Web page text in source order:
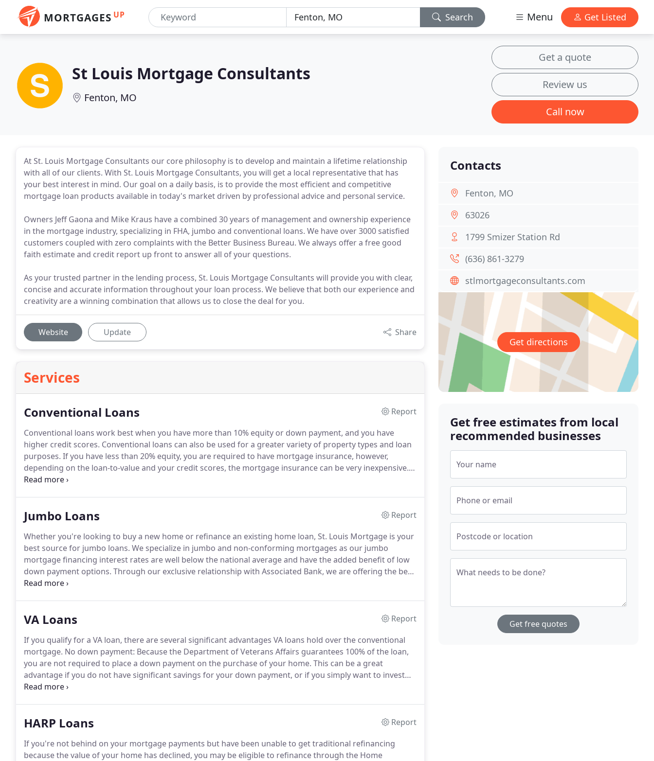
MORTGAGES UP Search Menu Get Listed
St Louis Mortgage Consultants
Fenton, MO
Get a quote
Review us
Call now
At St. Louis Mortgage Consultants our core philosophy is to develop and maintain a lifetime relationship
with all of our clients. With St. Louis Mortgage Consultants, you will get a local representative that has
your best interest in mind. Our goal on a daily basis, is to provide the most efficient and competitive
mortgage loan products available in today's market driven by professional advice and personal service.
Owners Jeff Gaona and Mike Kraus have a combined 30 years of management and ownership experience
in the mortgage industry, specializing in FHA, jumbo and conventional loans. We have over 3000 satisfied
customers coupled with zero complaints with the Better Business Bureau. We always offer a free good
faith estimate and credit report up front to answer all of your questions.
As your trusted partner in the lending process, St. Louis Mortgage Consultants will provide you with clear,
concise and accurate information throughout your loan process. We believe that both our experience and
creativity are a winning combination that allows us to close the deal for you.
Website Update Share
Services
Conventional Loans
Report
Conventional loans work best when you have more than 10% equity or down payment, and you have
higher credit scores. Conventional loans can also be used for a greater variety of property types and loan
purposes. If you have less than 20% equity, you are required to have mortgage insurance, however,
depending on the loan-to-value and your credit scores, the mortgage insurance can be very inexpensive.If
you have at least 20% equity or are making a 20% down payment, then Conventional loans are hard to
Jumbo Loans
Report
Whether you're looking to buy a new home or refinance an existing home loan, St. Louis Mortgage is your
best source for jumbo loans. We specialize in jumbo and non-conforming mortgages as our jumbo
mortgage financing interest rates are well below the national average and have the added benefit of low
down payment options. Through our exclusive relationship with Associated Bank, we are offering the best
Jumbo mortgage rates in Missouri.
VA Loans
Report
If you qualify for a VA loan, there are several significant advantages VA loans hold over the conventional
mortgage. No down payment: Because the Department of Veterans Affairs guarantees 100% of the loan,
you are not required to place a down payment on the purchase of your home. This can be a great
advantage if you do not have significant savings for your down payment, or if you simply want to invest
those savings elsewhere.
HARP Loans
Report
If you're not behind on your mortgage payments but have been unable to get traditional refinancing
because the value of your home has declined, you may be eligible to refinance through the Home
Contacts
Fenton, MO
63026
1799 Smizer Station Rd
(636) 861-3279
stlmortgageconsultants.com
Get directions
Get free estimates from local
recommended businesses
Your name
Phone or email
Postcode or location
What needs to be done?
Get free quotes